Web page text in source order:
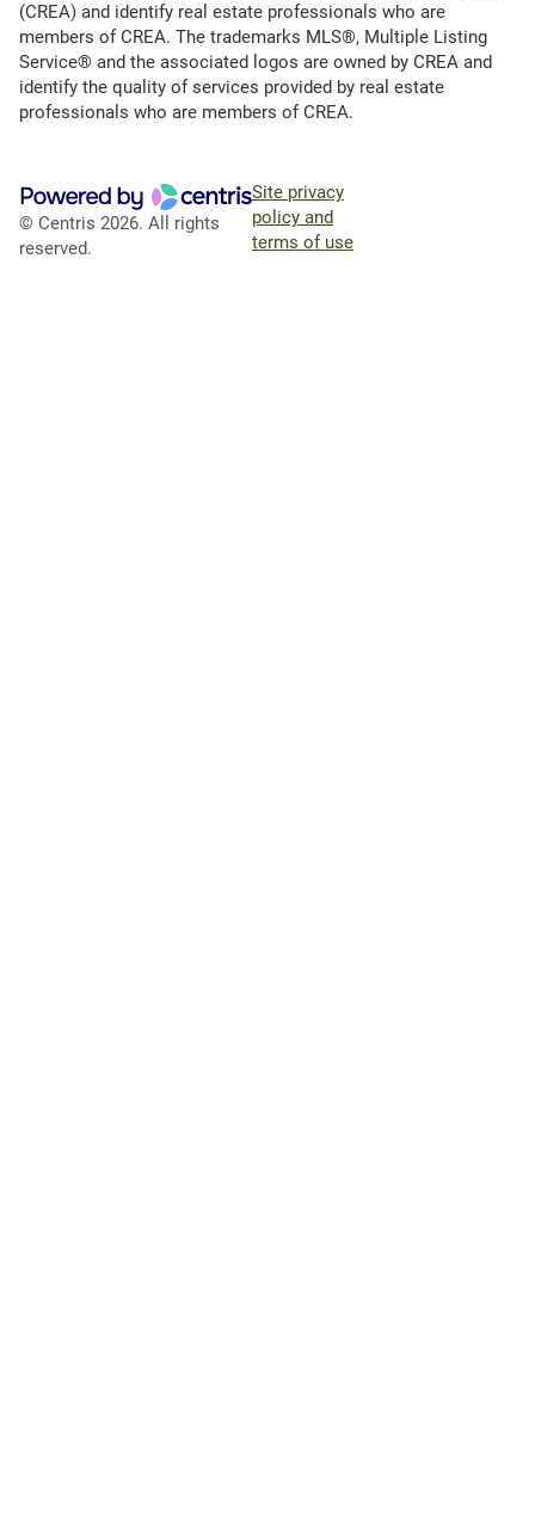
(CREA) and identify real estate professionals who are
members of CREA. The trademarks MLS®, Multiple Listing
Service® and the associated logos are owned by CREA and
identify the quality of services provided by real estate
professionals who are members of CREA.
© Centris 2026. All rights
reserved.
Site privacy
policy and
terms of use